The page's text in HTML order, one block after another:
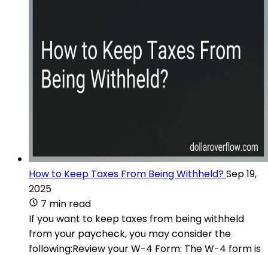
How to Keep Taxes From Being Withheld?Sep 19,
2025
7 min read
If you want to keep taxes from being withheld
from your paycheck, you may consider the
following:Review your W-4 Form: The W-4 form is